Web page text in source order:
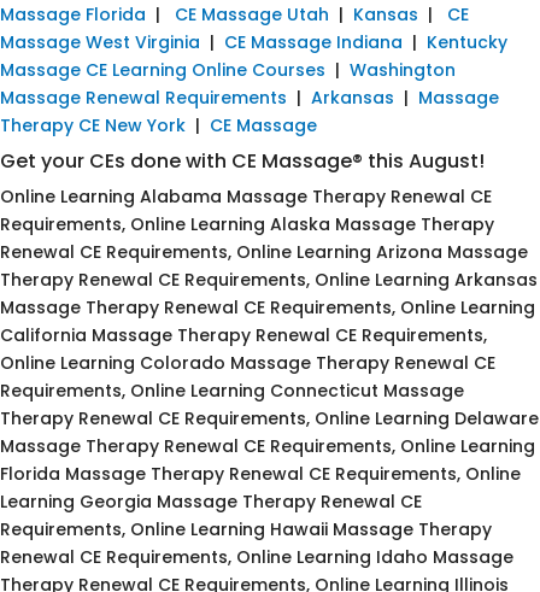
Massage Florida | CE Massage Utah | Kansas | CE
Massage West Virginia | CE Massage Indiana | Kentucky
Massage CE Learning Online Courses | Washington
Massage Renewal Requirements | Arkansas | Massage
Therapy CE New York | CE Massage
Get your CEs done with CE Massage® this August!
Online Learning Alabama Massage Therapy Renewal CE
Requirements, Online Learning Alaska Massage Therapy
Renewal CE Requirements, Online Learning Arizona Massage
Therapy Renewal CE Requirements, Online Learning Arkansas
Massage Therapy Renewal CE Requirements, Online Learning
California Massage Therapy Renewal CE Requirements,
Online Learning Colorado Massage Therapy Renewal CE
Requirements, Online Learning Connecticut Massage
Therapy Renewal CE Requirements, Online Learning Delaware
Massage Therapy Renewal CE Requirements, Online Learning
Florida Massage Therapy Renewal CE Requirements, Online
Learning Georgia Massage Therapy Renewal CE
Requirements, Online Learning Hawaii Massage Therapy
Renewal CE Requirements, Online Learning Idaho Massage
Therapy Renewal CE Requirements, Online Learning Illinois